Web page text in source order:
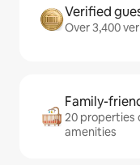
Verified
Over 3,400
Family-
20 properties
amenities